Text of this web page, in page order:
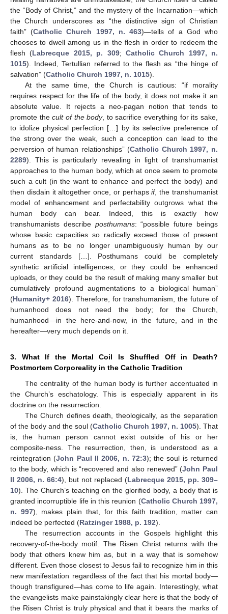
the “Body of Christ,” and the mystery of the Incarnation—which
the Church underscores as “the distinctive sign of Christian
faith” (Catholic Church 1997, n. 463)—tells of a God who
chooses to dwell among us in the flesh in order to redeem the
flesh (Labrecque 2015, p. 309; Catholic Church 1997, n.
1015). Indeed, Tertullian referred to the flesh as “the hinge of
salvation” (Catholic Church 1997, n. 1015).
At the same time, the Church is cautious: “if morality
requires respect for the life of the body, it does not make it an
absolute value. It rejects a neo-pagan notion that tends to
promote thecult of the body, to sacrifice everything for its sake,
to idolize physical perfection […] by its selective preference of
the strong over the weak, such a conception can lead to the
perversion of human relationships” (Catholic Church 1997, n.
2289). This is particularly revealing in light of transhumanist
approaches to the human body, which at once seem to promote
such a cult (in the want to enhance and perfect the body) and
then disdain it altogether once, or perhapsif, the transhumanist
model of enhancement and perfectability outgrows what the
human body can bear. Indeed, this is exactly how
transhumanists describe posthumans: “possible future beings
whose basic capacities so radically exceed those of present
humans as to be no longer unambiguously human by our
current standards […]. Posthumans could be completely
synthetic artificial intelligences, or they could be enhanced
uploads, or they could be the result of making many smaller but
cumulatively profound augmentations to a biological human”
(Humanity+ 2016). Therefore, for transhumanism, the future of
humanhood does not need the body; for the Church,
humanhood—in the here-and-now, in the future, and in the
hereafter—very much depends on it.
3. What If the Mortal Coil Is Shuffled Off in Death?
Postmortem Corporeality in the Catholic Tradition
The centrality of the human body is further accentuated in
the Church’s eschatology. This is especially apparent in its
doctrine on the resurrection.
The Church defines death, theologically, as the separation
of the body and the soul (Catholic Church 1997, n. 1005). That
is, the human person cannot exist outside of his or her
composite-ness. The resurrection, then, is understood as a
reintegration (John Paul II 2006, n. 72:3); the soul is returned
to the body, which is “recovered and also renewed” (John Paul
II 2006, n. 66:4), but not replaced (Labrecque 2015, pp. 309–
10). The Church’s teaching on the glorified body, a body that is
granted incorruptible life in this reunion (Catholic Church 1997,
n. 997), makes plain that, for this faith tradition, matter can
indeed be perfected (Ratzinger 1988, p. 192).
The resurrection accounts in the Gospels highlight this
recovery-of-the-body motif. The Risen Christ returns with the
body that others knew him as, but in a way that is somehow
different. Even those closest to Jesus fail to recognize him in this
new manifestation regardless of the fact that his mortal body—
though transfigured—has come to life again. Interestingly, what
the evangelists make painstakingly clear here is that the body of
the Risen Christ is truly physical and that it bears the marks of